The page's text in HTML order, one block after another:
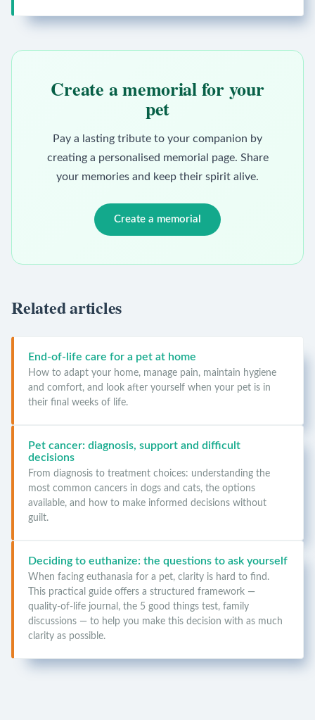
Create a memorial for your
pet
Pay a lasting tribute to your companion by
creating a personalised memorial page. Share
your memories and keep their spirit alive.
Create a memorial
Related articles
End-of-life care for a pet at home
How to adapt your home, manage pain, maintain hygiene
and comfort, and look after yourself when your pet is in
their final weeks of life.
Pet cancer: diagnosis, support and difficult
decisions
From diagnosis to treatment choices: understanding the
most common cancers in dogs and cats, the options
available, and how to make informed decisions without
guilt.
Deciding to euthanize: the questions to ask yourself
When facing euthanasia for a pet, clarity is hard to find.
This practical guide offers a structured framework —
quality-of-life journal, the 5 good things test, family
discussions — to help you make this decision with as much
clarity as possible.